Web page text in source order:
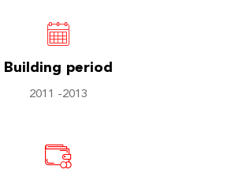
Building period
2011 -2013